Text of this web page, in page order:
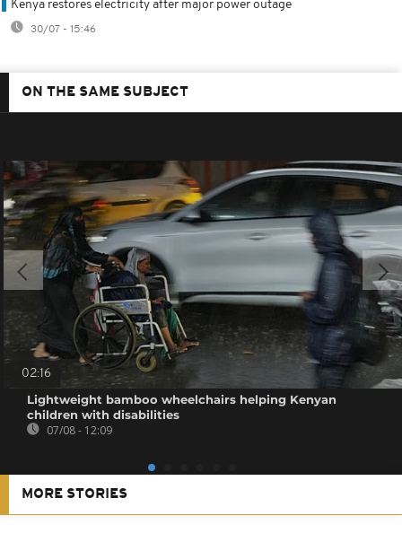
Kenya restores electricity after major power outage
30/07 - 15:46
ON THE SAME SUBJECT
02:16
Lightweight bamboo wheelchairs helping Kenyan
children with disabilities
07/08 - 12:09
MORE STORIES